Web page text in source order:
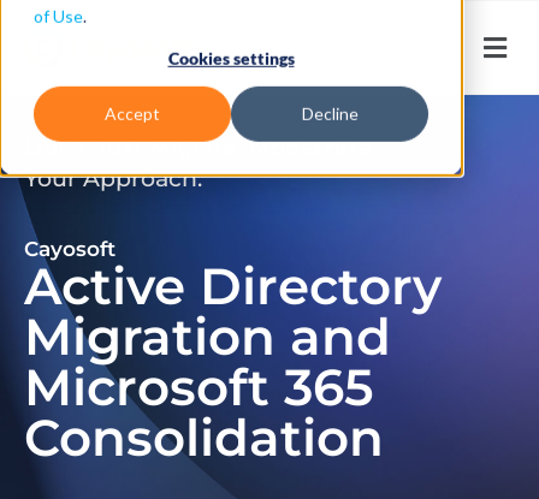
of Use.
Cookies settings
Accept Decline
Don’t Just Migrate. Modernize
Your Approach.
Cayosoft
Active Directory
Migration and
Microsoft 365
Consolidation